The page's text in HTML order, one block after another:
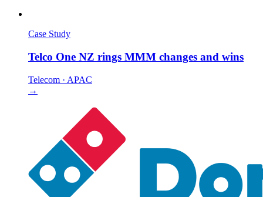
Case Study
Telco One NZ rings MMM changes and wins
Telecom · APAC
→